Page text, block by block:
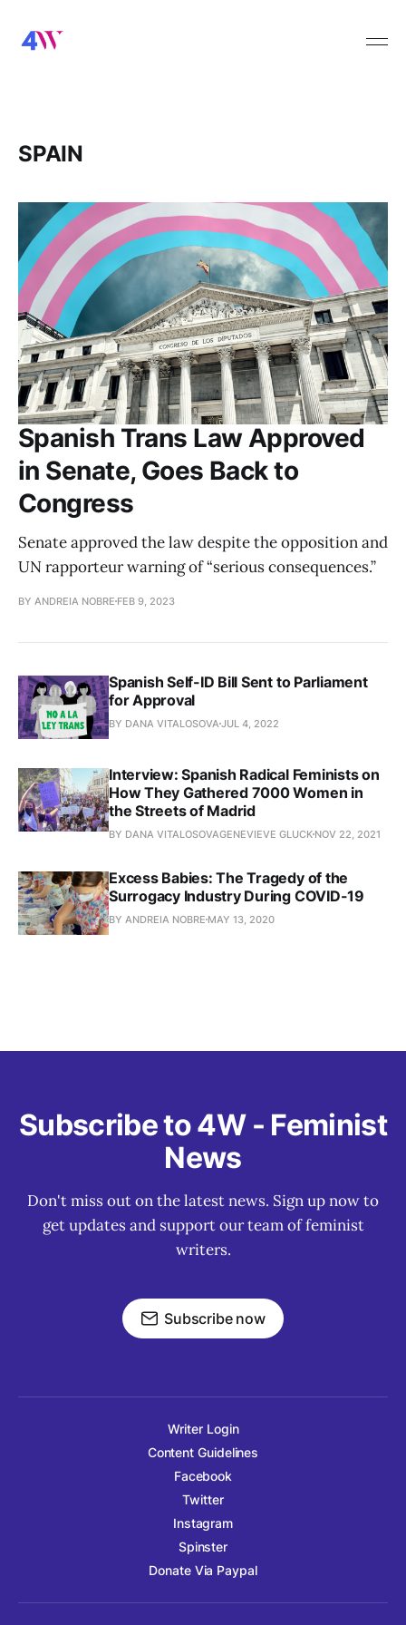
SPAIN
Spanish Trans Law Approved
in Senate, Goes Back to
Congress
Senate approved the law despite the opposition and
UN rapporteur warning of “serious consequences.”
BY ANDREIA NOBRE FEB 9, 2023
Spanish Self-ID Bill Sent to Parliament
for Approval
BY DANA VITALOSOVA JUL 4, 2022
Interview: Spanish Radical Feminists on
How They Gathered 7000 Women in
the Streets of Madrid
BY DANA VITALOSOVAGENEVIEVE GLUCK NOV 22, 2021
Excess Babies: The Tragedy of the
Surrogacy Industry During COVID-19
BY ANDREIA NOBRE MAY 13, 2020
Subscribe to 4W - Feminist
News
Don't miss out on the latest news. Sign up now to
get updates and support our team of feminist
writers.
Subscribe now
Writer Login
Content Guidelines
Facebook
Twitter
Instagram
Spinster
Donate Via Paypal